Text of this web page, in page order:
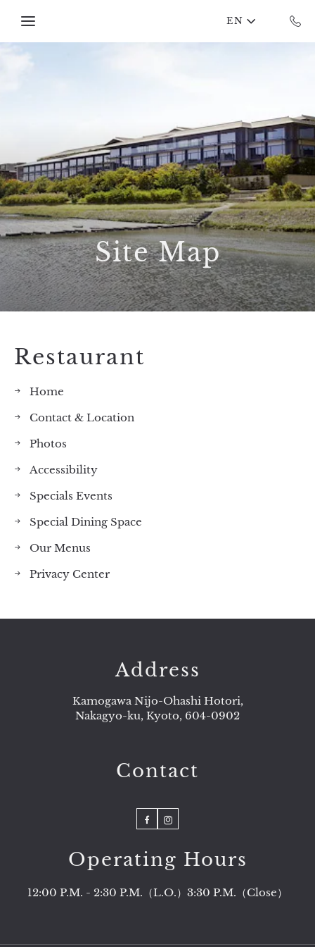
EN
Site Map
Restaurant
Home
Contact & Location
Photos
Accessibility
Specials Events
Special Dining Space
Our Menus
Privacy Center
Address
Kamogawa Nijo-Ohashi Hotori,
Nakagyo-ku, Kyoto, 604-0902
Contact
FacebookInstagram
Operating Hours
12:00 P.M. - 2:30 P.M.（L.O.）3:30 P.M.（Close）